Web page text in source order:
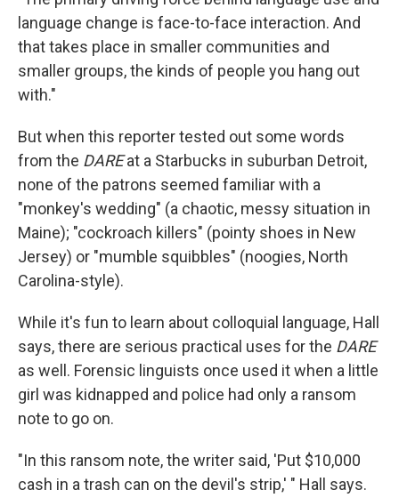
language change is face-to-face interaction. And
that takes place in smaller communities and
smaller groups, the kinds of people you hang out
with."
But when this reporter tested out some words
from the DAREat a Starbucks in suburban Detroit,
none of the patrons seemed familiar with a
"monkey's wedding" (a chaotic, messy situation in
Maine); "cockroach killers" (pointy shoes in New
Jersey) or "mumble squibbles" (noogies, North
Carolina-style).
While it's fun to learn about colloquial language, Hall
says, there are serious practical uses for the DARE
as well. Forensic linguists once used it when a little
girl was kidnapped and police had only a ransom
note to go on.
"In this ransom note, the writer said, 'Put $10,000
cash in a trash can on the devil's strip,' " Hall says.